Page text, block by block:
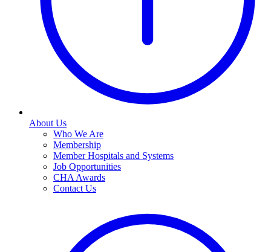
About Us
Who We Are
Membership
Member Hospitals and Systems
Job Opportunities
CHA Awards
Contact Us